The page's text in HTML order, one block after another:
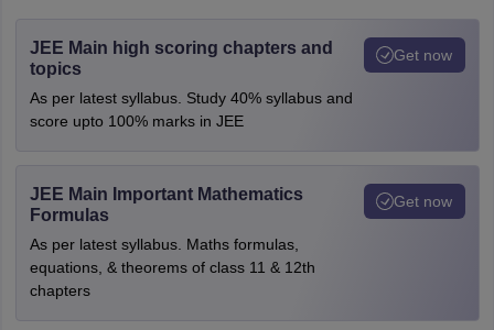
JEE Main high scoring chapters and
topics
As per latest syllabus. Study 40% syllabus and
score upto 100% marks in JEE
Get now
JEE Main Important Mathematics
Formulas
As per latest syllabus. Maths formulas,
equations, & theorems of class 11 & 12th
chapters
Get now